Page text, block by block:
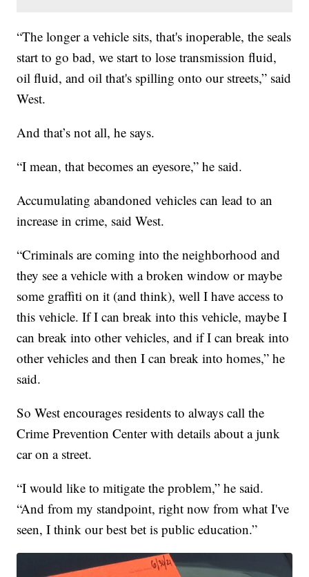
“The longer a vehicle sits, that's inoperable, the seals
start to go bad, we start to lose transmission fluid,
oil fluid, and oil that's spilling onto our streets,” said
West.
And that’s not all, he says.
“I mean, that becomes an eyesore,” he said.
Accumulating abandoned vehicles can lead to an
increase in crime, said West.
“Criminals are coming into the neighborhood and
they see a vehicle with a broken window or maybe
some graffiti on it (and think), well I have access to
this vehicle. If I can break into this vehicle, maybe I
can break into other vehicles, and if I can break into
other vehicles and then I can break into homes,” he
said.
So West encourages residents to always call the
Crime Prevention Center with details about a junk
car on a street.
“I would like to mitigate the problem,” he said.
“And from my standpoint, right now from what I've
seen, I think our best bet is public education.”